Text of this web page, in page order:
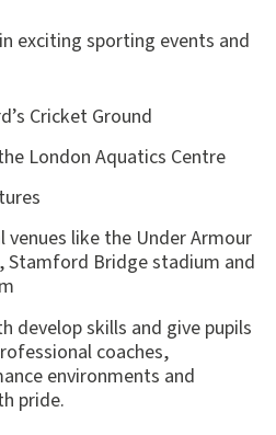
exciting sporting events and
Cricket Ground
London Aquatics Centre
like the Under Armour
Stamford Bridge stadium and
develop skills and give pupils
coaches,
environments and
pride.